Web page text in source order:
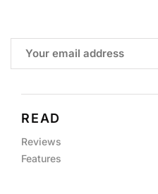
READ
Reviews
Features